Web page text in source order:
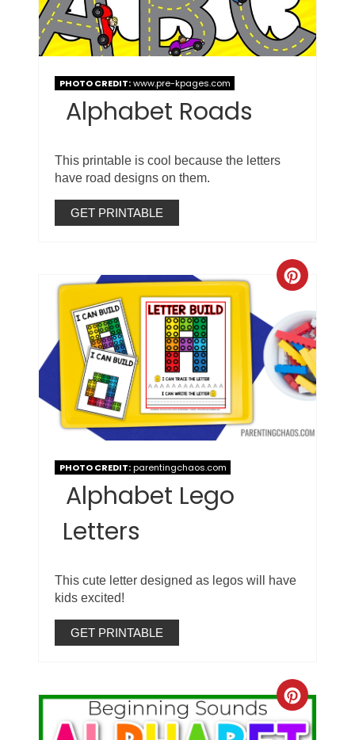
PHOTO CREDIT:www.pre-kpages.com
Alphabet Roads
This printable is cool because the letters
have road designs on them.
GET PRINTABLE
PHOTO CREDIT:parentingchaos.com
Alphabet Lego
Letters
This cute letter designed as legos will have
kids excited!
GET PRINTABLE